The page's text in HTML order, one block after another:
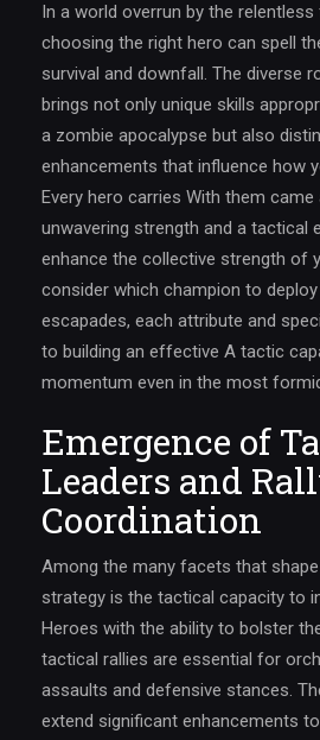
In a world overrun by the
choosing the right hero can spell
survival and downfall. The diverse
brings not only unique skills
a zombie apocalypse but also
enhancements that influence how
Every hero carries With them
unwavering strength and a tactical
enhance the collective strength of
consider which champion to
escapades, each attribute and
to building an effective A tactic
momentum even in the most
Emergence of
Leaders and
Coordination
Among the many facets that
strategy is the tactical capacity to
Heroes with the ability to bolster
tactical rallies are essential for
assaults and defensive stances.
extend significant enhancements